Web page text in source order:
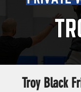
Troy Black